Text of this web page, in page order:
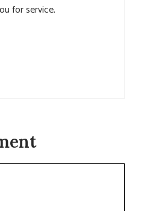
for service.